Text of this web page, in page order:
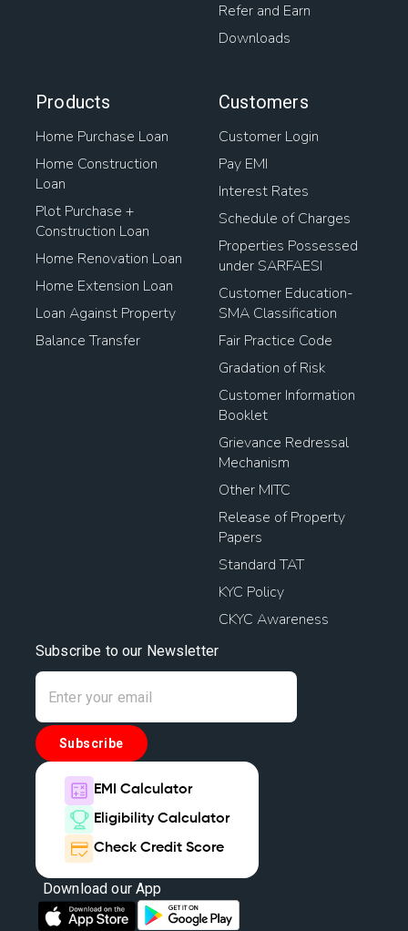
Refer and Earn
Downloads
Products
Home Purchase Loan
Home Construction
Loan
Plot Purchase +
Construction Loan
Home Renovation Loan
Home Extension Loan
Loan Against Property
Balance Transfer
Customers
Customer Login
Pay EMI
Interest Rates
Schedule of Charges
Properties Possessed
under SARFAESI
Customer Education-
SMA Classification
Fair Practice Code
Gradation of Risk
Customer Information
Booklet
Grievance Redressal
Mechanism
Other MITC
Release of Property
Papers
Standard TAT
KYC Policy
CKYC Awareness
Subscribe to our Newsletter
Subscribe
EMI Calculator
Eligibility Calculator
Check Credit Score
Download our App